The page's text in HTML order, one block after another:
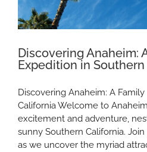
Discovering Anaheim:
Expedition in
Discovering Anaheim: A
California Welcome to
excitement and adventure,
sunny Southern California.
as we uncover the myriad